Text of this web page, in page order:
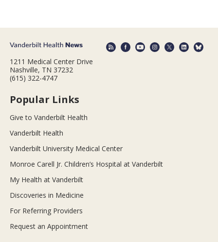
1211 Medical Center Drive
Nashville, TN 37232
(615) 322-4747
Popular Links
Give to Vanderbilt Health
Vanderbilt Health
Vanderbilt University Medical Center
Monroe Carell Jr. Children’s Hospital at Vanderbilt
My Health at Vanderbilt
Discoveries in Medicine
For Referring Providers
Request an Appointment